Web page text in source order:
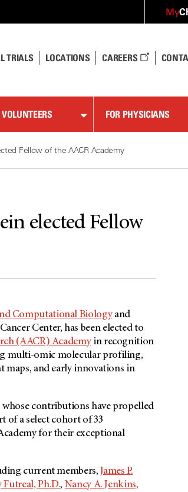
My
TRIALS LOCATIONS CAREERS
FOR PHYSICIANS
Fellow of the AACR Academy
elected Fellow
Computational Biologyand
Center, has been elected to
(AACR) Academyin recognition
multi-omic molecular profiling,
and early innovations in
contributions have propelled
of a select cohort of 33
for their exceptional
current members, James P.
Futreal, Ph.D., Nancy A. Jenkins,